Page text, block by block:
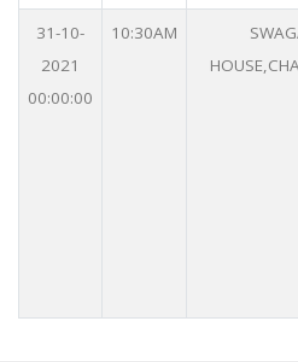
31-10-
2021
00:00:00
10:30AM